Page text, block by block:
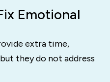
Emotional
extra time,
they do not address